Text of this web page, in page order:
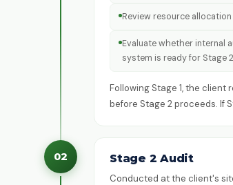
Review resource
Evaluate whether internal
system is ready for Stage
Following Stage 1, the
before Stage 2 proceeds. If
02 Stage 2 Audit
Conducted at the client's